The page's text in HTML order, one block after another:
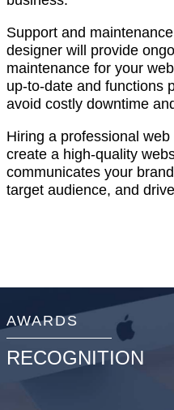
Support and
designer will provide
maintenance for your
up-to-date and functions
avoid costly downtime
Hiring a professional
create a high-quality
communicates your
target audience, and
AWARDS
RECOGNITION